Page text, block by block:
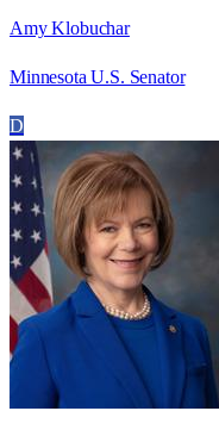
Amy Klobuchar
Minnesota U.S. Senator
D